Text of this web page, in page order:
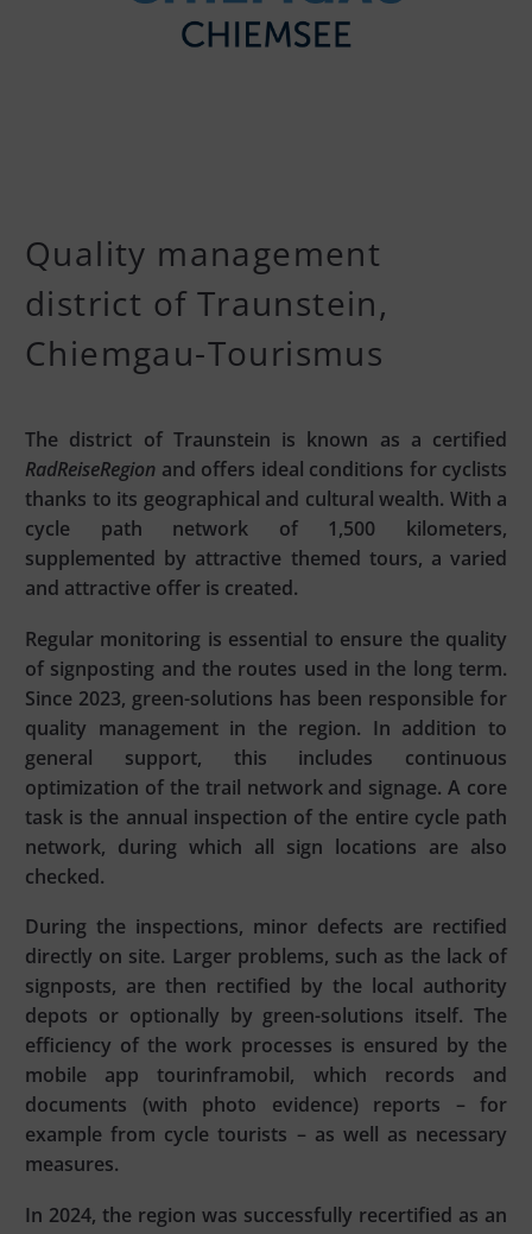
Quality management
district of Traunstein,
Chiemgau-Tourismus
The district of Traunstein is known as a certified
RadReiseRegion and offers ideal conditions for cyclists
thanks to its geographical and cultural wealth. With a
cycle path network of 1,500 kilometers,
supplemented by attractive themed tours, a varied
and attractive offer is created.
Regular monitoring is essential to ensure the quality
of signposting and the routes used in the long term.
Since 2023, green-solutions has been responsible for
quality management in the region. In addition to
general support, this includes continuous
optimization of the trail network and signage. A core
task is the annual inspection of the entire cycle path
network, during which all sign locations are also
checked.
During the inspections, minor defects are rectified
directly on site. Larger problems, such as the lack of
signposts, are then rectified by the local authority
depots or optionally by green-solutions itself. The
efficiency of the work processes is ensured by the
mobile app tourinframobil, which records and
documents (with photo evidence) reports – for
example from cycle tourists – as well as necessary
measures.
In 2024, the region was successfully recertified as an